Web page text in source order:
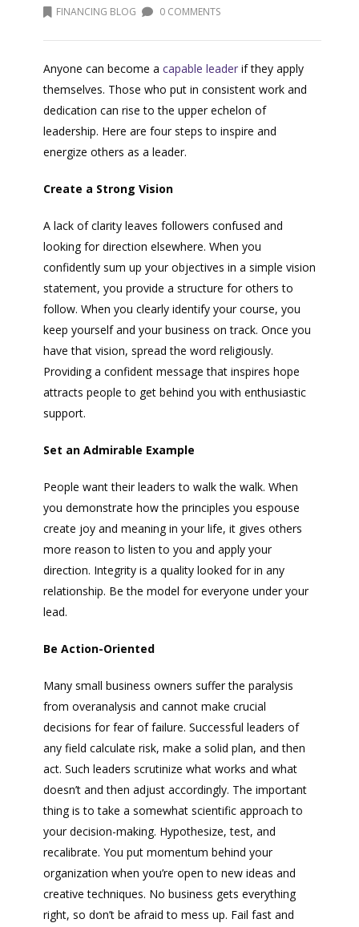
FINANCING BLOG
0 COMMENTS
Anyone can become a capable leader if they apply
themselves. Those who put in consistent work and
dedication can rise to the upper echelon of
leadership. Here are four steps to inspire and
energize others as a leader.
Create a Strong Vision
A lack of clarity leaves followers confused and
looking for direction elsewhere. When you
confidently sum up your objectives in a simple vision
statement, you provide a structure for others to
follow. When you clearly identify your course, you
keep yourself and your business on track. Once you
have that vision, spread the word religiously.
Providing a confident message that inspires hope
attracts people to get behind you with enthusiastic
support.
Set an Admirable Example
People want their leaders to walk the walk. When
you demonstrate how the principles you espouse
create joy and meaning in your life, it gives others
more reason to listen to you and apply your
direction. Integrity is a quality looked for in any
relationship. Be the model for everyone under your
lead.
Be Action-Oriented
Many small business owners suffer the paralysis
from overanalysis and cannot make crucial
decisions for fear of failure. Successful leaders of
any field calculate risk, make a solid plan, and then
act. Such leaders scrutinize what works and what
doesn’t and then adjust accordingly. The important
thing is to take a somewhat scientific approach to
your decision-making. Hypothesize, test, and
recalibrate. You put momentum behind your
organization when you’re open to new ideas and
creative techniques. No business gets everything
right, so don’t be afraid to mess up. Fail fast and